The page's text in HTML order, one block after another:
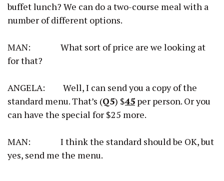
buffet lunch? We can do a two-course meal with a
number of different options.
MAN: What sort of price are we looking at
for that?
ANGELA: Well, I can send you a copy of the
standard menu. That’s (Q5) $45 per person. Or you
can have the special for $25 more.
MAN: I think the standard should be OK, but
yes, send me the menu.